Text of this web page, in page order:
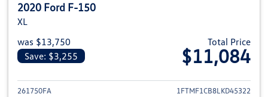
2020 Ford F-150
XL
was $13,750
Save: $3,255
Total Price
$11,084
View details for 2020 Ford F-
261750FA
1FTMF1CB8LKD45322